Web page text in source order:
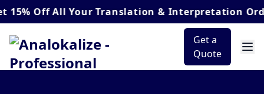
All Your Translation & Interpretation Orders*
Get a
Quote